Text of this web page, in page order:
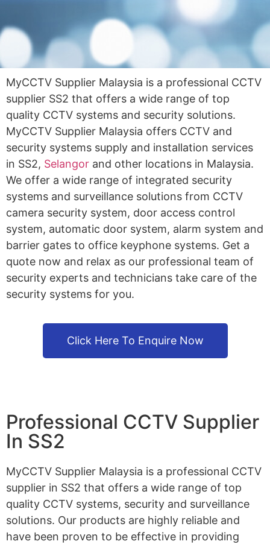
MyCCTV Supplier Malaysia is a professional CCTV
supplier SS2 that offers a wide range of top
quality CCTV systems and security solutions.
MyCCTV Supplier Malaysia offers CCTV and
security systems supply and installation services
in SS2, Selangor and other locations in Malaysia.
We offer a wide range of integrated security
systems and surveillance solutions from CCTV
camera security system, door access control
system, automatic door system, alarm system and
barrier gates to office keyphone systems. Get a
quote now and relax as our professional team of
security experts and technicians take care of the
security systems for you.
Click Here To Enquire Now
Professional CCTV Supplier
In SS2
MyCCTV Supplier Malaysia is a professional CCTV
supplier in SS2 that offers a wide range of top
quality CCTV systems, security and surveillance
solutions. Our products are highly reliable and
have been proven to be effective in providing